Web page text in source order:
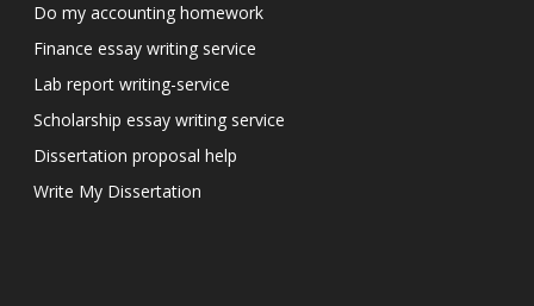
Do my accounting homework
Finance essay writing service
Lab report writing-service
Scholarship essay writing service
Dissertation proposal help
Write My Dissertation